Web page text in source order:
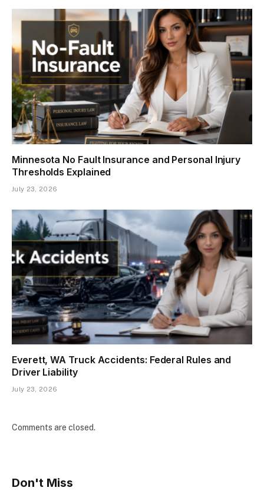
Minnesota No Fault Insurance and Personal Injury
Thresholds Explained
July 23, 2026
Everett, WA Truck Accidents: Federal Rules and
Driver Liability
July 23, 2026
Comments are closed.
Don't Miss